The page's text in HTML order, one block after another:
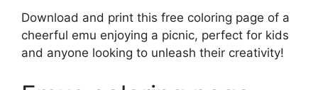
Download and print this free coloring page of a
cheerful emu enjoying a picnic, perfect for kids
and anyone looking to unleash their creativity!